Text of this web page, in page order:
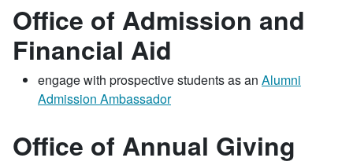
Office of Admission and
Financial Aid
engage with prospective students as an Alumni
Admission Ambassador
Office of Annual Giving